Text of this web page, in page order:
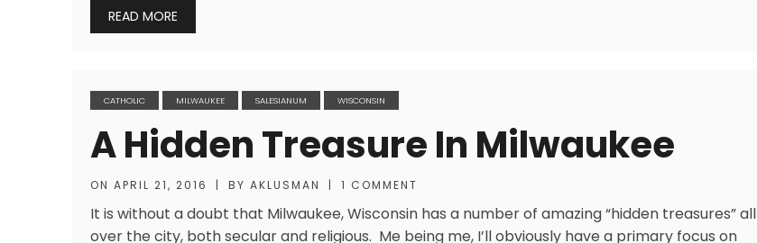
READ MORE
CATHOLIC MILWAUKEE SALESIANUM WISCONSIN
A Hidden Treasure In Milwaukee
ON APRIL 21, 2016 | BY AKLUSMAN | 1 COMMENT
It is without a doubt that Milwaukee, Wisconsin has a number of amazing “hidden treasures” all
over the city, both secular and religious. Me being me, I’ll obviously have a primary focus on